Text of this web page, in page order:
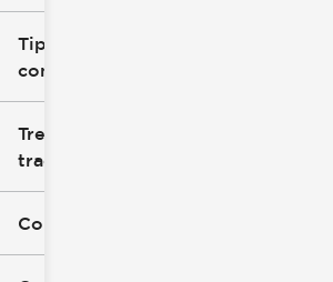
Tipo de
combustible
Tren de
tracción
Color exterior